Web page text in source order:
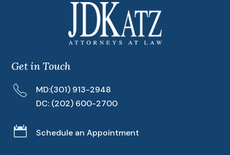
Get in Touch
MD:(301) 913-2948
DC: (202) 600-2700
 Schedule an Appointment